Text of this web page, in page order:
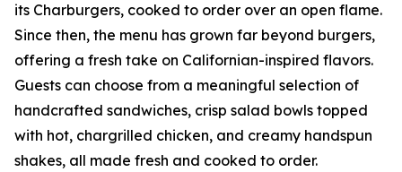
its Charburgers, cooked to order over an open flame.
Since then, the menu has grown far beyond burgers,
offering a fresh take on Californian-inspired flavors.
Guests can choose from a meaningful selection of
handcrafted sandwiches, crisp salad bowls topped
with hot, chargrilled chicken, and creamy handspun
shakes, all made fresh and cooked to order.